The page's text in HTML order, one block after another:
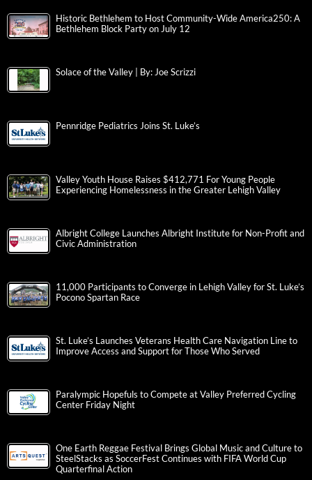
Historic Bethlehem to Host Community-Wide America250: A
Bethlehem Block Party on July 12
Solace of the Valley | By: Joe Scrizzi
Pennridge Pediatrics Joins St. Luke’s
Valley Youth House Raises $412,771 For Young People
Experiencing Homelessness in the Greater Lehigh Valley
Albright College Launches Albright Institute for Non-Profit and
Civic Administration
11,000 Participants to Converge in Lehigh Valley for St. Luke’s
Pocono Spartan Race
St. Luke’s Launches Veterans Health Care Navigation Line to
Improve Access and Support for Those Who Served
Paralympic Hopefuls to Compete at Valley Preferred Cycling
Center Friday Night
One Earth Reggae Festival Brings Global Music and Culture to
SteelStacks as SoccerFest Continues with FIFA World Cup
Quarterfinal Action